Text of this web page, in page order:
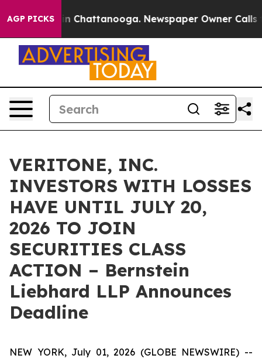
AGP PICKS
Chaos in Chattanooga. Newspaper Owner Calls
VERITONE, INC.
INVESTORS WITH LOSSES
HAVE UNTIL JULY 20,
2026 TO JOIN
SECURITIES CLASS
ACTION – Bernstein
Liebhard LLP Announces
Deadline
NEW YORK, July 01, 2026 (GLOBE NEWSWIRE) --